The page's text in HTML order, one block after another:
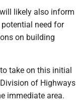
likely also inform
need for
on building
take on this initial
of Highways
immediate area.